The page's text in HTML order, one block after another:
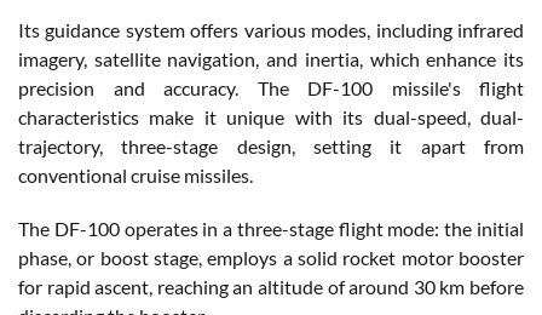
Its guidance system offers various modes, including infrared
imagery, satellite navigation, and inertia, which enhance its
precision and accuracy. The DF-100 missile's flight
characteristics make it unique with its dual-speed, dual-
trajectory, three-stage design, setting it apart from
conventional cruise missiles.
The DF-100 operates in a three-stage flight mode: the initial
phase, or boost stage, employs a solid rocket motor booster
for rapid ascent, reaching an altitude of around 30 km before